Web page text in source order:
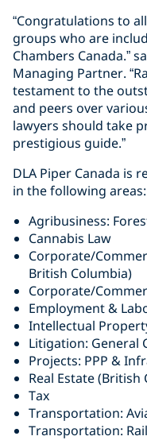
“Congratulations to
groups who are
Chambers Canada.”
Managing Partner.
testament to the
and peers over
lawyers should take
prestigious guide.”
DLA Piper Canada is
in the following areas:
Agribusiness:
Cannabis Law
Corporate/
British Columbia)
Corporate/
Employment &
Intellectual
Litigation: General
Projects: PPP &
Real Estate (British
Tax
Transportation:
Transportation: